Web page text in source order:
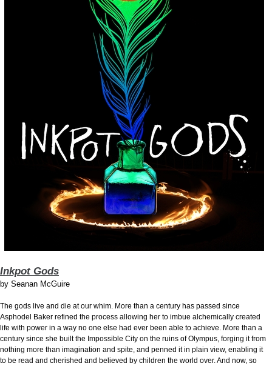
Inkpot Gods
by Seanan McGuire
The gods live and die at our whim. More than a century has passed since
Asphodel Baker refined the process allowing her to imbue alchemically created
life with power in a way no one else had ever been able to achieve. More than a
century since she built the Impossible City on the ruins of Olympus, forging it from
nothing more than imagination and spite, and penned it in plain view, enabling it
to be read and cherished and believed by children the world over. And now, so